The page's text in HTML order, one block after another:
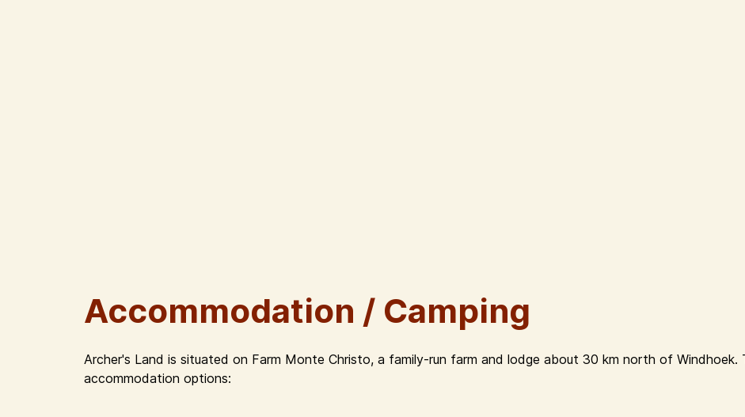
Accommodation / Camping
Archer's Land is situated on Farm Monte Christo, a family-run farm and lodge about 30 km north of
accommodation options: